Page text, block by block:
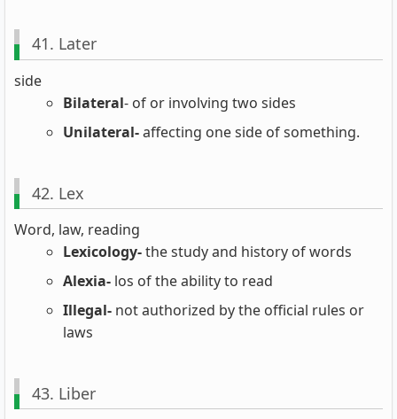
41. Later
side
Bilateral- of or involving two sides
Unilateral-affecting one side of something.
42. Lex
Word, law, reading
Lexicology-the study and history of words
Alexia- los of the ability to read
Illegal- not authorized by the official rules or
laws
43. Liber